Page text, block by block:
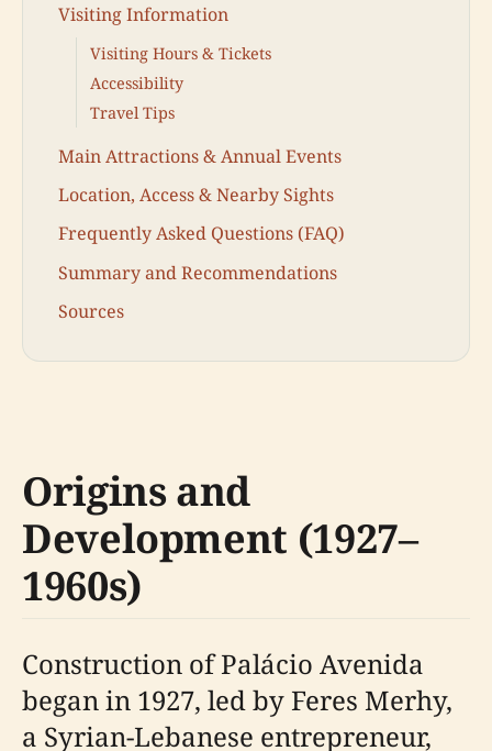
Visiting Information
Visiting Hours & Tickets
Accessibility
Travel Tips
Main Attractions & Annual Events
Location, Access & Nearby Sights
Frequently Asked Questions (FAQ)
Summary and Recommendations
Sources
Origins and
Development (1927–
1960s)
Construction of Palácio Avenida
began in 1927, led by Feres Merhy,
a Syrian-Lebanese entrepreneur,